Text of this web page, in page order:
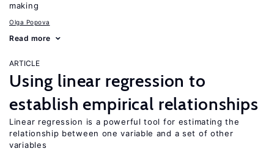
making
Olga Popova
Read more
ARTICLE
Using linear regression to
establish empirical relationships
Linear regression is a powerful tool for estimating the
relationship between one variable and a set of other
variables